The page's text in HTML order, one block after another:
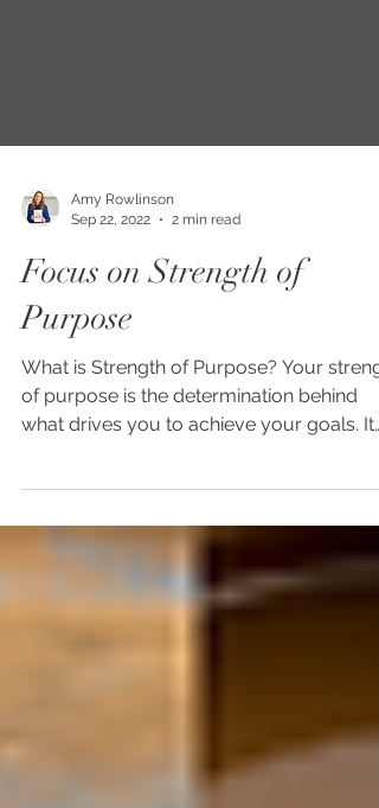
Amy Rowlinson
Sep 22, 2022
2 min read
Focus on Strength of
Purpose
What is Strength of Purpose? Your
what drives you to achieve your goals. It